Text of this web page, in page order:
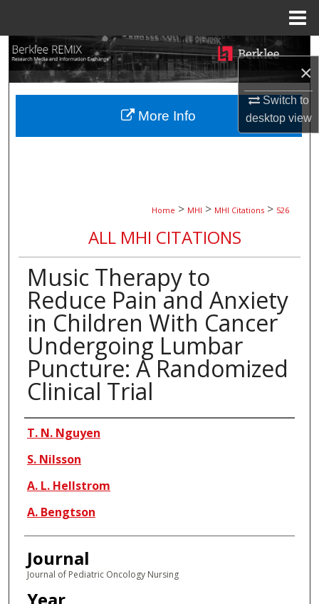
×
Switch to
desktopview
Search
Browse Collections
My Account
Home > MHI > MHI Citations > 526
ALL MHI CITATIONS
Music Therapy to
Reduce Pain and Anxiety
in Children With Cancer
Undergoing Lumbar
Puncture: A Randomized
Clinical Trial
Authors
T. N. Nguyen
S. Nilsson
A. L. Hellstrom
A. Bengtson
Journal
Journal of Pediatric Oncology Nursing
More Info